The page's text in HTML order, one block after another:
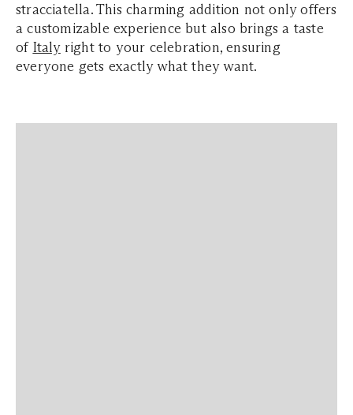
stracciatella. This charming addition not only offers
a customizable experience but also brings a taste
of Italyright to your celebration, ensuring
everyone gets exactly what they want.